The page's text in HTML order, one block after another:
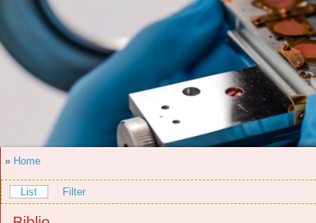
» Home
List Filter